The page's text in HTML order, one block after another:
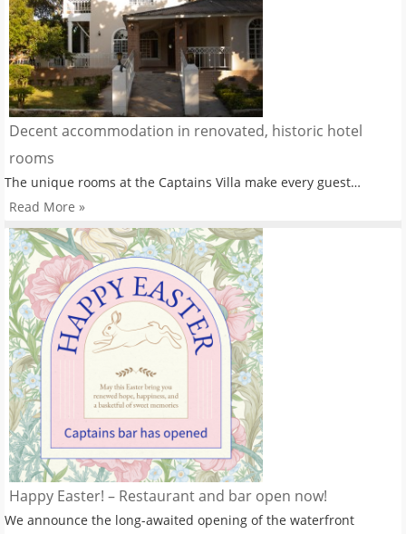
Decent accommodation in renovated, historic hotel
rooms
The unique rooms at the Captains Villa make every guest…
Read More »
Happy Easter! – Restaurant and bar open now!
We announce the long-awaited opening of the waterfront